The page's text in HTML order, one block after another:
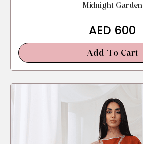
Midnight Garden
AED 600
Add To Cart